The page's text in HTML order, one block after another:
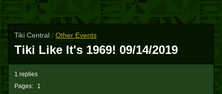
Tiki Central / Other Events
Tiki Like It's 1969! 09/14/2019
Pages: 1
1 replies